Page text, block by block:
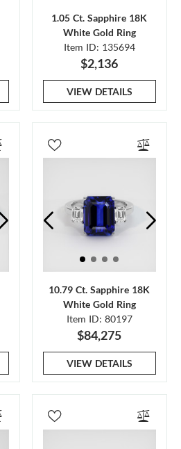
1.05 Ct. Sapphire 18K
White Gold Ring
Item ID: 135694
$2,136
VIEW DETAILS
10.79 Ct. Sapphire 18K
White Gold Ring
Item ID: 80197
$84,275
VIEW DETAILS